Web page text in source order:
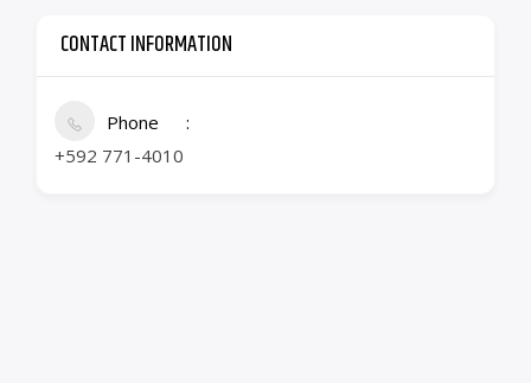
CONTACT INFORMATION
Phone
+592 771-4010